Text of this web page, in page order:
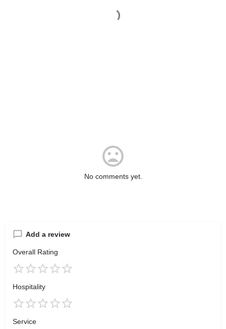
No comments yet.
Add a review
Overall Rating
Hospitality
Service